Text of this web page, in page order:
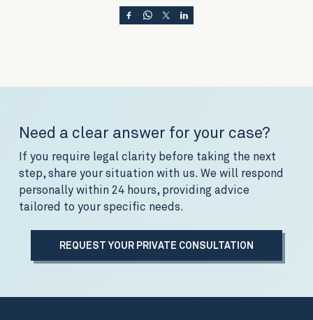
Need a clear answer for your case?
If you require legal clarity before taking the next
step, share your situation with us. We will respond
personally within 24 hours, providing advice
tailored to your specific needs.
REQUEST YOUR PRIVATE CONSULTATION